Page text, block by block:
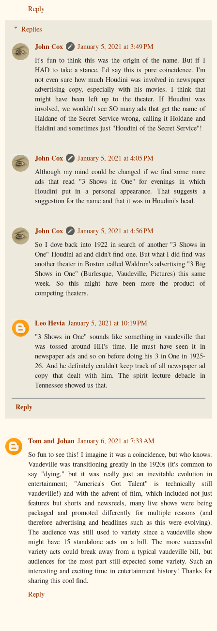
Reply
Replies
John Cox
January 5, 2021 at 3:49 PM
It's fun to think this was the origin of the name. But if I
HAD to take a stance, I'd say this is pure coincidence. I'm
not even sure how much Houdini was involved in newspaper
advertising copy, especially with his movies. I think that
might have been left up to the theater. If Houdini was
involved, we wouldn't see SO many ads that get the name of
Haldane of the Secret Service wrong, calling it Holdane and
Haldini and sometimes just "Houdini of the Secret Service"!
John Cox
January 5, 2021 at 4:05 PM
Although my mind could be changed if we find some more
ads that read "3 Shows in One" for evenings in which
Houdini put in a personal appearance. That suggests a
suggestion for the name and that it was in Houdini's head.
John Cox
January 5, 2021 at 4:56 PM
So I dove back into 1922 in search of another "3 Shows in
One" Houdini ad and didn't find one. But what I did find was
another theater in Boston called Waldron's advertising "3 Big
Shows in One" (Burlesque, Vaudeville, Pictures) this same
week. So this might have been more the product of
competing theaters.
Leo Hevia January 5, 2021 at 10:19 PM
"3 Shows in One" sounds like something in vaudeville that
was tossed around HH's time. He must have seen it in
newspaper ads and so on before doing his 3 in One in 1925-
26. And he definitely couldn't keep track of all newspaper ad
copy that dealt with him. The spirit lecture debacle in
Tennessee showed us that.
Reply
Tom and Johan January 6, 2021 at 7:33 AM
So fun to see this! I imagine it was a coincidence, but who knows.
Vaudeville was transitioning greatly in the 1920s (it's common to
say "dying," but it was really just an inevitable evolution in
entertainment; "America's Got Talent" is technically still
vaudeville!) and with the advent of film, which included not just
features but shorts and newsreels, many live shows were being
packaged and promoted differently for multiple reasons (and
therefore advertising and headlines such as this were evolving).
The audience was still used to variety since a vaudeville show
might have 15 standalone acts on a bill. The more successful
variety acts could break away from a typical vaudeville bill, but
audiences for the most part still expected some variety. Such an
interesting and exciting time in entertainment history! Thanks for
sharing this cool find.
Reply